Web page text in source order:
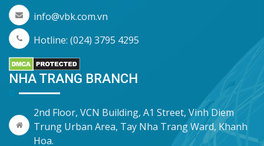
info@vbk.com.vn
Hotline: (024) 3795 4295
NHA TRANG BRANCH
2nd Floor, VCN Building, A1 Street, Vinh Diem
Trung Urban Area, Tay Nha Trang Ward, Khanh
Hoa.